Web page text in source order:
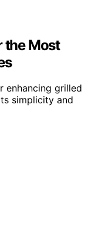
the Most
enhancing grilled
simplicity and